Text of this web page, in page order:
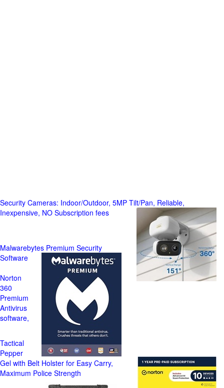
Security Cameras: Indoor/Outdoor, 5MP Tilt/Pan, Reliable,
Inexpensive, NO Subscription fees
Malwarebytes Premium Security
Software
Norton
360
Premium
Antivirus
software,
Tactical
Pepper
Gel with Belt Holster for Easy Carry,
Maximum Police Strength